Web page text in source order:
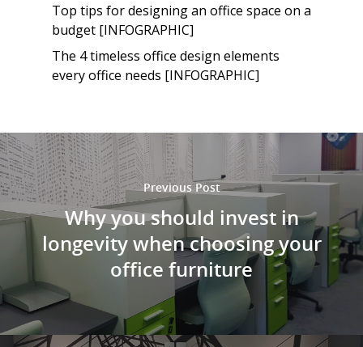
Top tips for designing an office space on a
budget [INFOGRAPHIC]
The 4 timeless office design elements
every office needs [INFOGRAPHIC]
Previous Post
Why you should invest in
longevity when choosing your
office furniture